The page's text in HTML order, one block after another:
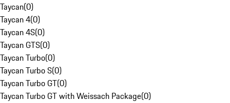
Taycan(0)
Taycan 4(0)
Taycan 4S(0)
Taycan GTS(0)
Taycan Turbo(0)
Taycan Turbo S(0)
Taycan Turbo GT(0)
Taycan Turbo GT with Weissach Package(0)